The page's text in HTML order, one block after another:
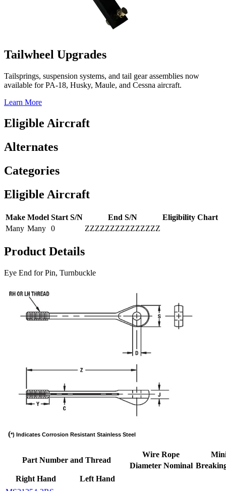
Tailwheel Upgrades
Tailsprings, suspension systems, and tail gear assemblies now
available for PA-18, Husky, Maule, and Cessna aircraft.
Learn More
Eligible Aircraft
Alternates
Categories
Eligible Aircraft
Make Model Start S/N End S/N
Eligibility Chart
Many Many 0 ZZZZZZZZZZZZZZZ
Product Details
Eye End for Pin, Turnbuckle
(*) Indicates Corrosion Resistant Stainless Steel
Part Number and Thread
Wire Rope
Diameter Nominal
Right Hand
Left Hand